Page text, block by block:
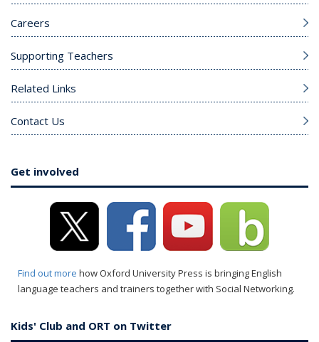
Careers
Supporting Teachers
Related Links
Contact Us
Get involved
Find out more how Oxford University Press is bringing English
language teachers and trainers together with Social Networking.
Kids' Club and ORT on Twitter